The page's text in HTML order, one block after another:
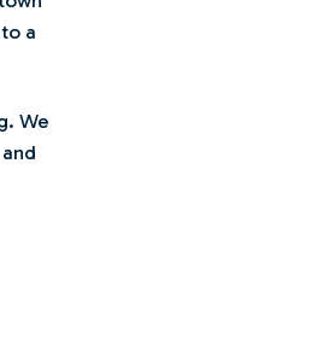
a
We